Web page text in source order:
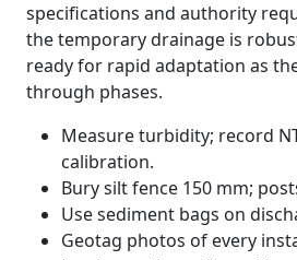
specifications and authority
the temporary drainage is
ready for rapid adaptation as
through phases.
Measure turbidity; record
calibration.
Bury silt fence 150 mm;
Use sediment bags on
Geotag photos of every